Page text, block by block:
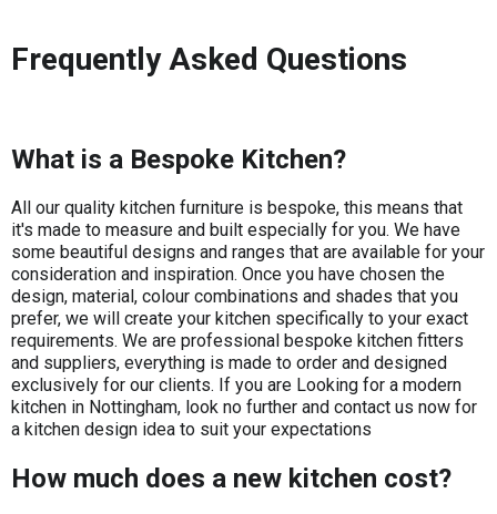
Frequently Asked Questions
What is a Bespoke Kitchen?
All our quality kitchen furniture is bespoke, this means that
it's made to measure and built especially for you. We have
some beautiful designs and ranges that are available for your
consideration and inspiration. Once you have chosen the
design, material, colour combinations and shades that you
prefer, we will create your kitchen specifically to your exact
requirements. We are professional bespoke kitchen fitters
and suppliers, everything is made to order and designed
exclusively for our clients. If you are Looking for a modern
kitchen in Nottingham, look no further and contact us now for
a kitchen design idea to suit your expectations
How much does a new kitchen cost?